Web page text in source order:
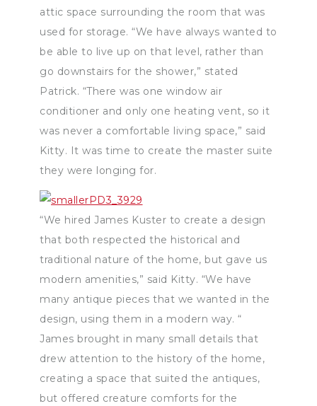
attic space surrounding the room that was
used for storage. “We have always wanted to
be able to live up on that level, rather than
go downstairs for the shower,” stated
Patrick. “There was one window air
conditioner and only one heating vent, so it
was never a comfortable living space,” said
Kitty. It was time to create the master suite
they were longing for.
“We hired James Kuster to create a design
that both respected the historical and
traditional nature of the home, but gave us
modern amenities,” said Kitty. “We have
many antique pieces that we wanted in the
design, using them in a modern way. “
James brought in many small details that
drew attention to the history of the home,
creating a space that suited the antiques,
but offered creature comforts for the